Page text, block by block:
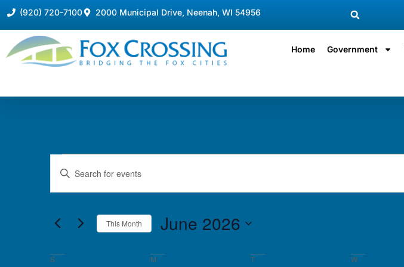
(920) 720-7100 2000 Municipal Drive, Neenah, WI 54956
Home Government
Events
Search
Views
Navigation
Enter
Keyword.
for
Keyword.
This Month June 2026
S M T W